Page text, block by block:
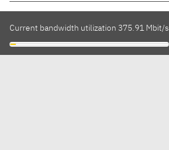
Current bandwidth utilization 375.91 Mbit/s